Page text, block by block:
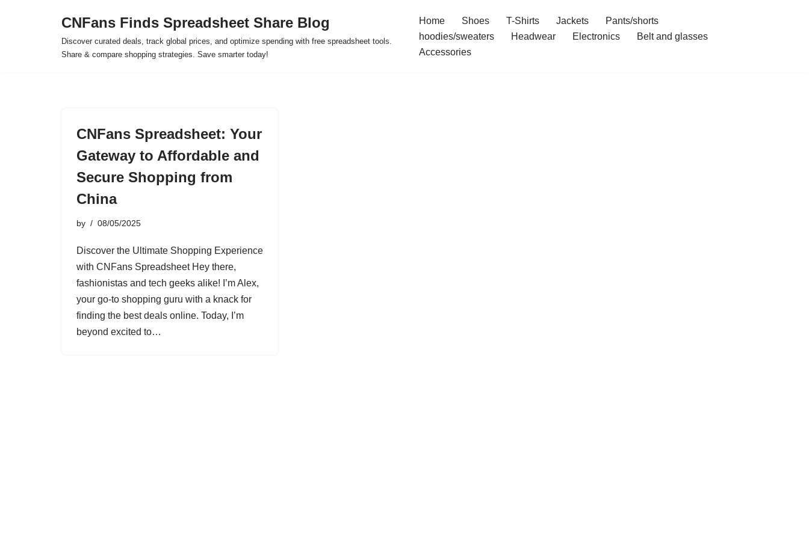
CNFans Finds Spreadsheet Share Blog
Discover curated deals, track global prices, and optimize spending with free spreadsheet tools.
Share & compare shopping strategies. Save smarter today!
Home Shoes T-Shirts Jackets
Pants/shorts
hoodies/sweaters
Headwear Electronics
Belt and glasses
Accessories
CNFans Spreadsheet: Your
Gateway to Affordable and
Secure Shopping from
China
by 08/05/2025
Discover the Ultimate Shopping Experience
with CNFans Spreadsheet Hey there,
fashionistas and tech geeks alike! I’m Alex,
your go-to shopping guru with a knack for
finding the best deals online. Today, I’m
beyond excited to…